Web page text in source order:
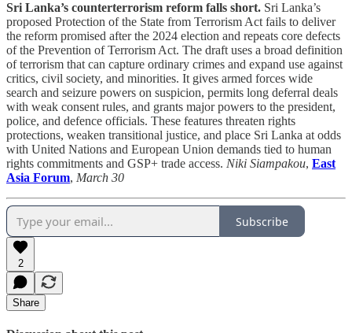
Sri Lanka’s counterterrorism reform falls short. Sri Lanka’s
proposed Protection of the State from Terrorism Act fails to deliver
the reform promised after the 2024 election and repeats core defects
of the Prevention of Terrorism Act. The draft uses a broad definition
of terrorism that can capture ordinary crimes and expand use against
critics, civil society, and minorities. It gives armed forces wide
search and seizure powers on suspicion, permits long deferral deals
with weak consent rules, and grants major powers to the president,
police, and defence officials. These features threaten rights
protections, weaken transitional justice, and place Sri Lanka at odds
with United Nations and European Union demands tied to human
rights commitments and GSP+ trade access. Niki Siampakou, East
Asia Forum, March 30
Subscribe
2
Share